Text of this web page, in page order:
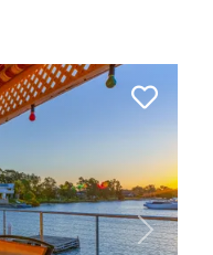
Next